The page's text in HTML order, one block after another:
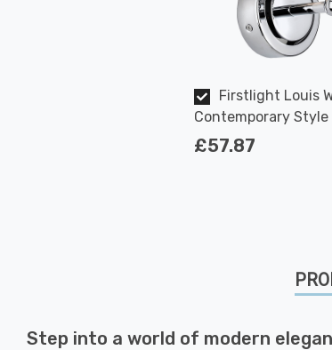
Firstlight Louis
Contemporary Style
in Chrome
£57.87
Step into a world of modern